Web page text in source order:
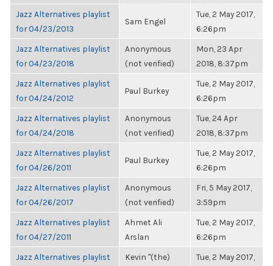
Jazz Alternatives playlist
for 04/23/2013
Sam Engel
Tue, 2 May 2017,
6:26pm
Jazz Alternatives playlist
for 04/23/2018
Anonymous
(not verified)
Mon, 23 Apr
2018, 8:37pm
Jazz Alternatives playlist
for 04/24/2012
Paul Burkey
Tue, 2 May 2017,
6:26pm
Jazz Alternatives playlist
for 04/24/2018
Anonymous
(not verified)
Tue, 24 Apr
2018, 8:37pm
Jazz Alternatives playlist
for 04/26/2011
Paul Burkey
Tue, 2 May 2017,
6:26pm
Jazz Alternatives playlist
for 04/26/2017
Anonymous
(not verified)
Fri, 5 May 2017,
3:59pm
Jazz Alternatives playlist
for 04/27/2011
Ahmet Ali
Arslan
Tue, 2 May 2017,
6:26pm
Jazz Alternatives playlist
Kevin "(the)
Tue, 2 May 2017,